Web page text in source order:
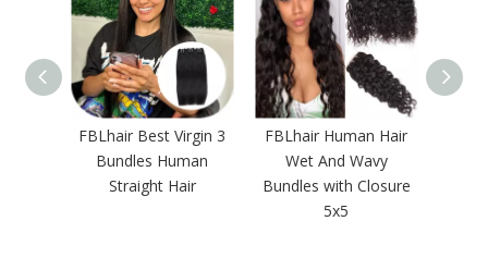
FBLhair Best Virgin 3
Bundles Human
Straight Hair
FBLhair Human Hair
Wet And Wavy
Bundles with Closure
5x5